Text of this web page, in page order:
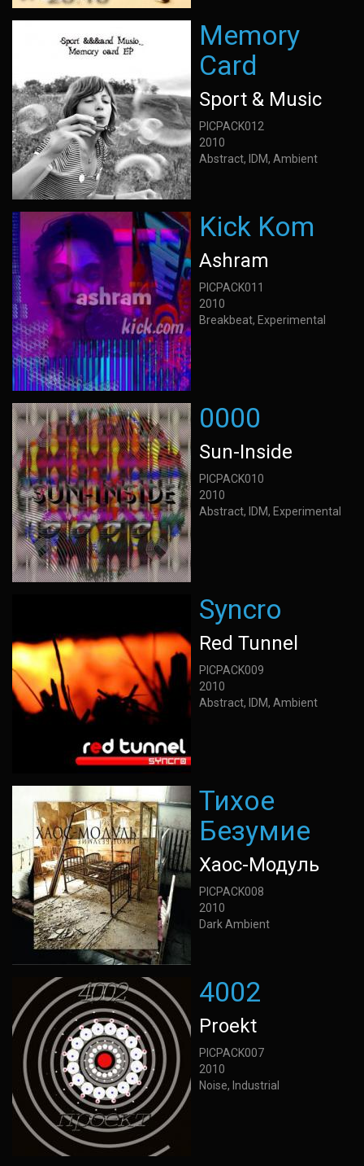
Memory
Card
Sport & Music
PICPACK012
2010
Abstract, IDM, Ambient
Kick Kom
Ashram
PICPACK011
2010
Breakbeat, Experimental
0000
Sun-Inside
PICPACK010
2010
Abstract, IDM, Experimental
Syncro
Red Tunnel
PICPACK009
2010
Abstract, IDM, Ambient
Тихое
Безумие
Хаос-Модуль
PICPACK008
2010
Dark Ambient
4002
Proekt
PICPACK007
2010
Noise, Industrial